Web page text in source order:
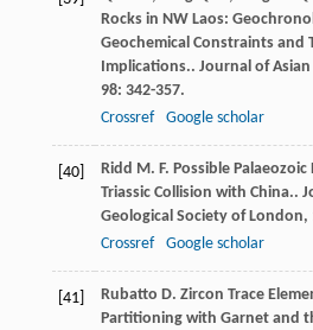
Rocks in NW Laos:
Geochemical Constraints and
Implications.. Journal of
98: 342-357.
Crossref
Google scholar
[40] Ridd M. F. Possible Palaeozoic
Triassic Collision with China..
Geological Society of London,
Crossref
Google scholar
[41] Rubatto D. Zircon Trace
Partitioning with Garnet and